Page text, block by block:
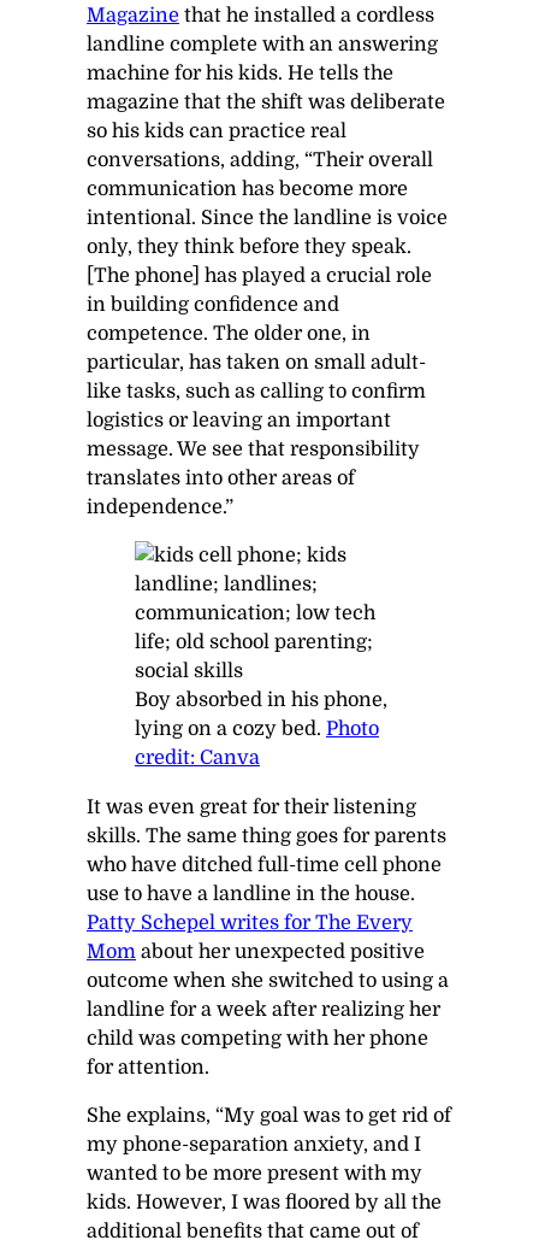
Magazine that he installed a cordless
landline complete with an answering
machine for his kids. He tells the
magazine that the shift was deliberate
so his kids can practice real
conversations, adding, “Their overall
communication has become more
intentional. Since the landline is voice
only, they think before they speak.
[The phone] has played a crucial role
in building confidence and
competence. The older one, in
particular, has taken on small adult-
like tasks, such as calling to confirm
logistics or leaving an important
message. We see that responsibility
translates into other areas of
independence.”
Boy absorbed in his phone,
lying on a cozy bed. Photo
credit: Canva
It was even great for their listening
skills. The same thing goes for parents
who have ditched full-time cell phone
use to have a landline in the house.
Patty Schepel writes forThe Every
Mom about her unexpected positive
outcome when she switched to using a
landline for a week after realizing her
child was competing with her phone
for attention.
She explains, “My goal was to get rid of
my phone-separation anxiety, and I
wanted to be more present with my
kids. However, I was floored by all the
additional benefits that came out of